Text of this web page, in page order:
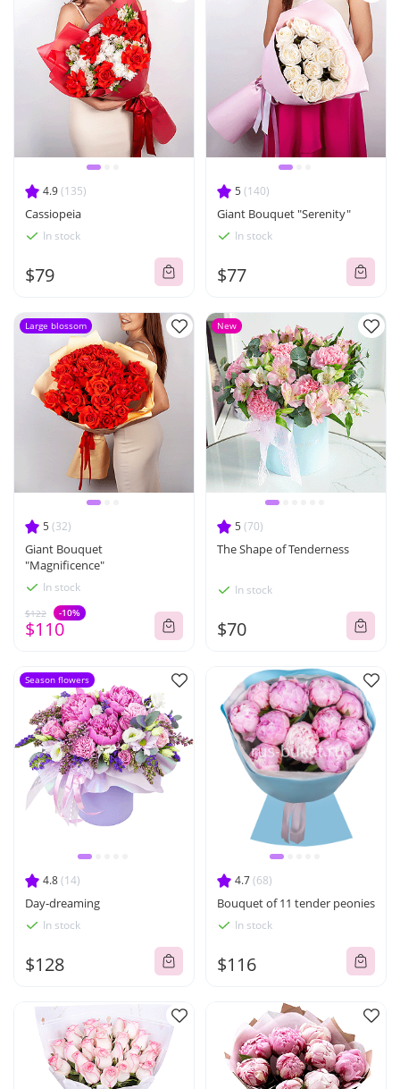
4.9(135)
Cassiopeia
In stock
$79
5(140)
Giant Bouquet "Serenity"
In stock
$77
5(32)
Giant Bouquet
"Magnificence"
In stock
$122 -10%
$110
Large blossom
5(70)
The Shape of Tenderness
In stock
$70
New
4.8(14)
Day-dreaming
In stock
$128
Season flowers
4.7(68)
Bouquet of 11 tender peonies
In stock
$116